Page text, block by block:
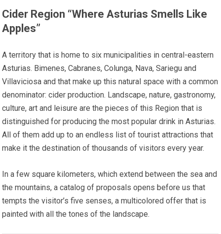
Cider Region “Where Asturias Smells Like
Apples”
A territory that is home to six municipalities in central-eastern
Asturias. Bimenes, Cabranes, Colunga, Nava, Sariegu and
Villaviciosa and that make up this natural space with a common
denominator: cider production. Landscape, nature, gastronomy,
culture, art and leisure are the pieces of this Region that is
distinguished for producing the most popular drink in Asturias.
All of them add up to an endless list of tourist attractions that
make it the destination of thousands of visitors every year.
In a few square kilometers, which extend between the sea and
the mountains, a catalog of proposals opens before us that
tempts the visitor’s five senses, a multicolored offer that is
painted with all the tones of the landscape.